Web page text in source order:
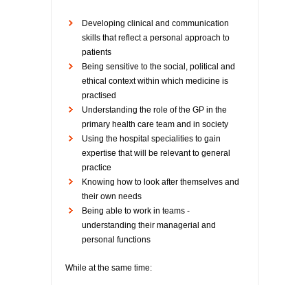
Developing clinical and communication
skills that reflect a personal approach to
patients
Being sensitive to the social, political and
ethical context within which medicine is
practised
Understanding the role of the GP in the
primary health care team and in society
Using the hospital specialities to gain
expertise that will be relevant to general
practice
Knowing how to look after themselves and
their own needs
Being able to work in teams -
understanding their managerial and
personal functions
While at the same time: